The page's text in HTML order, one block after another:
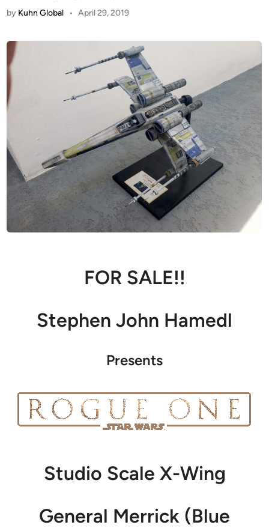
by Kuhn Global • April 29, 2019
FOR SALE!!
Stephen John Hamedl
Presents
Studio Scale X-Wing
General Merrick (Blue